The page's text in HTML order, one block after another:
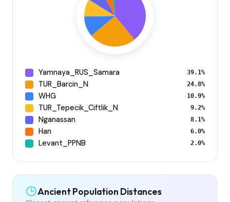
Yamnaya_RUS_Samara 39.1%
TUR_Barcin_N 24.8%
WHG 10.9%
TUR_Tepecik_Ciftlik_N 9.2%
Nganassan 8.1%
Han 6.0%
Levant_PPNB 2.0%
Ancient Population Distances